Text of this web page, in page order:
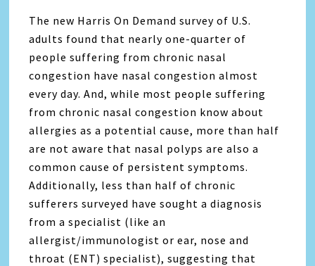
The new Harris On Demand survey of U.S.
adults found that nearly one-quarter of
people suffering from chronic nasal
congestion have nasal congestion almost
every day. And, while most people suffering
from chronic nasal congestion know about
allergies as a potential cause, more than half
are not aware that nasal polyps are also a
common cause of persistent symptoms.
Additionally, less than half of chronic
sufferers surveyed have sought a diagnosis
from a specialist (like an
allergist/immunologist or ear, nose and
throat (ENT) specialist), suggesting that